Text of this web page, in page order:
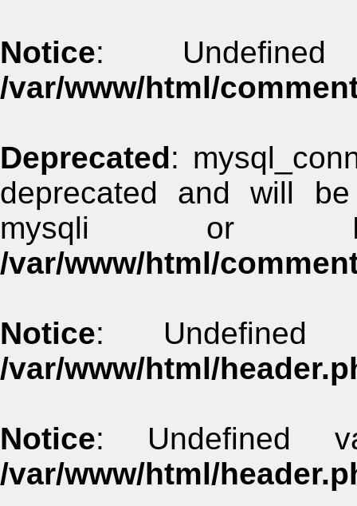
Notice:
/var/www/html/
Deprecated:
deprecated and will
mysqli or
/var/www/html/
Notice: Undefined
/var/www/html/
Notice: Undefined
/var/www/html/